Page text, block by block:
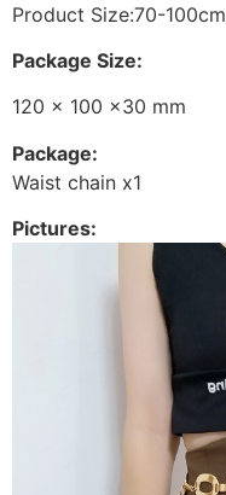
Product Size:70-100cm
Package Size:
120 x 100 x30 mm
Package:
Waist chain x1
Pictures: